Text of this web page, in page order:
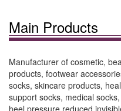
Main Products
Manufacturer of cosmetic,
products, footwear
socks, skincare products,
support socks, medical
heel pressure reduced